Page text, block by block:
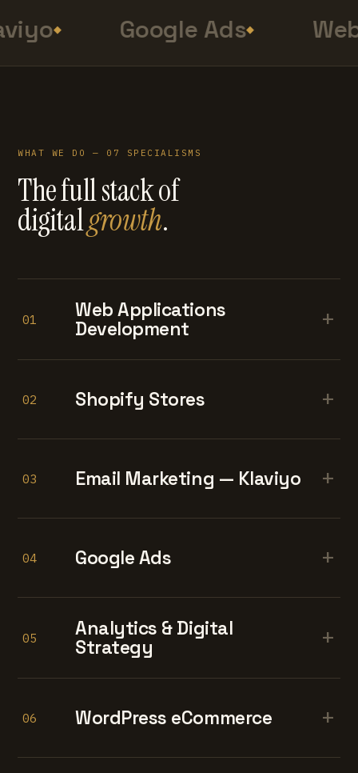
Google Ads
WHAT WE DO — 07 SPECIALISMS
The full stack of
digitalgrowth.
01
Web Applications
Development
+
02 Shopify Stores +
03 Email Marketing — Klaviyo +
04 Google Ads +
05
Analytics & Digital
Strategy
+
06 WordPress eCommerce +